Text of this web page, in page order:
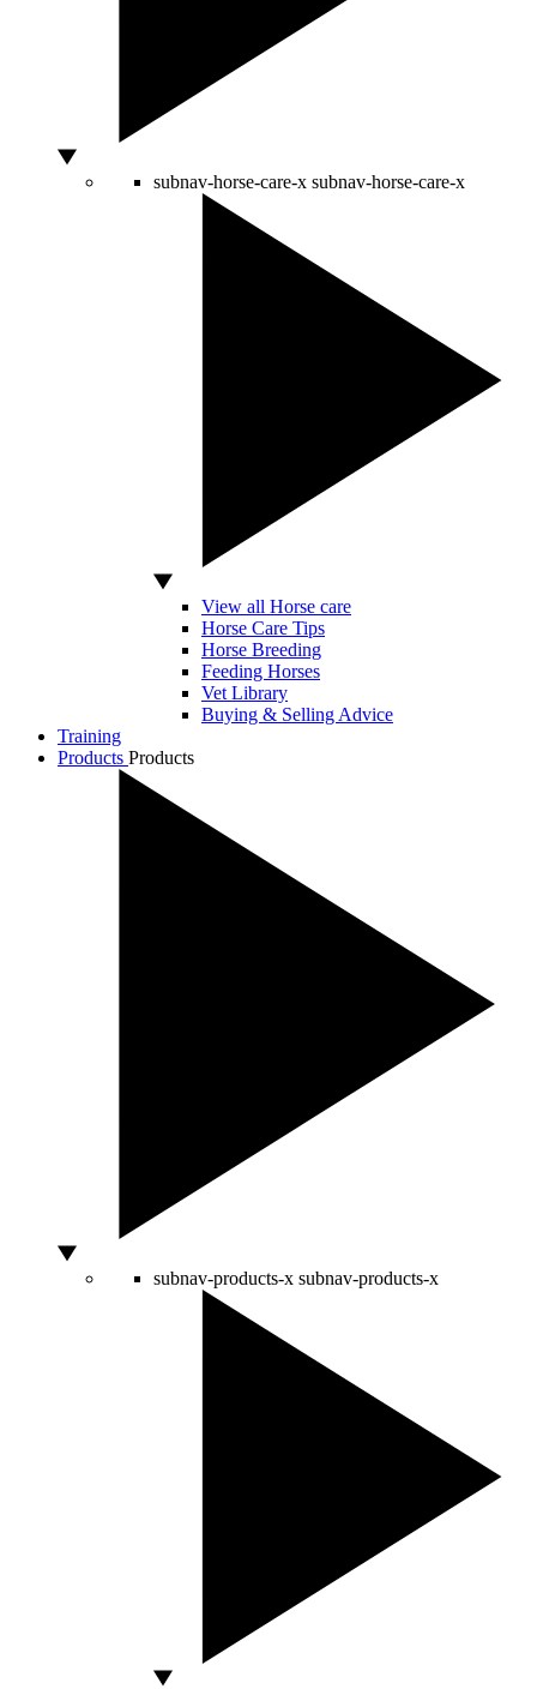
subnav-horse-care-x subnav-horse-care-x
View all Horse care
Horse Care Tips
Horse Breeding
Feeding Horses
Vet Library
Buying & Selling Advice
Training
Products Products
subnav-products-x subnav-products-x